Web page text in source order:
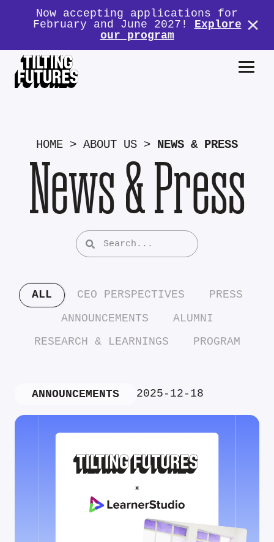
Now accepting applications for
February and June 2027! Explore
our program
HOME > ABOUT US > NEWS & PRESS
News & Press
ALL CEO PERSPECTIVES
PRESS
ANNOUNCEMENTS
ALUMNI
RESEARCH & LEARNINGS
PROGRAM
ANNOUNCEMENTS 2025-12-18